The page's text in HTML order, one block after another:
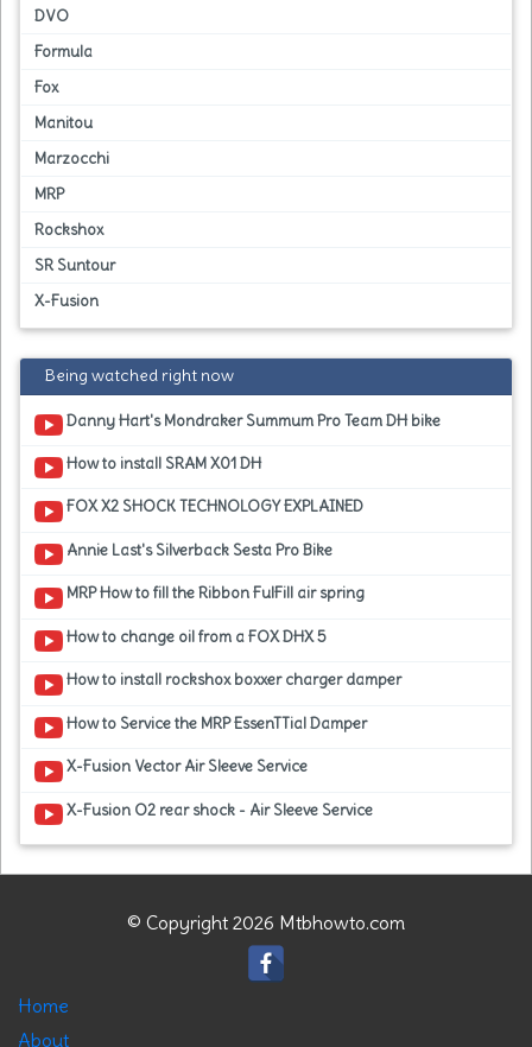
DVO
Formula
Fox
Manitou
Marzocchi
MRP
Rockshox
SR Suntour
X-Fusion
Being watched right now
Danny Hart's Mondraker Summum Pro Team DH bike
How to install SRAM X01 DH
FOX X2 SHOCK TECHNOLOGY EXPLAINED
Annie Last's Silverback Sesta Pro Bike
MRP How to fill the Ribbon FulFill air spring
How to change oil from a FOX DHX 5
How to install rockshox boxxer charger damper
How to Service the MRP EssenTTial Damper
X-Fusion Vector Air Sleeve Service
X-Fusion O2 rear shock - Air Sleeve Service
© Copyright 2026 Mtbhowto.com
Home
About